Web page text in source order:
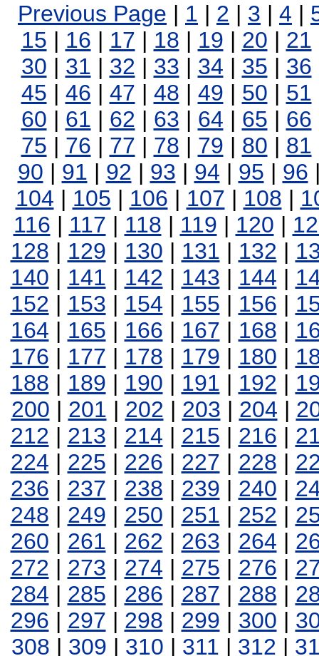
Previous Page | 1 | 2 | 3 | 4 |
15 | 16 | 17 | 18 | 19 | 20 | 21
30 | 31 | 32 | 33 | 34 | 35 | 36
45 | 46 | 47 | 48 | 49 | 50 | 51
60 | 61 | 62 | 63 | 64 | 65 | 66
75 | 76 | 77 | 78 | 79 | 80 | 81
90 | 91 | 92 | 93 | 94 | 95 | 96
104 | 105 | 106 | 107 | 108 |
116 | 117 | 118 | 119 | 120 |
128 | 129 | 130 | 131 | 132 |
140 | 141 | 142 | 143 | 144 |
152 | 153 | 154 | 155 | 156 |
164 | 165 | 166 | 167 | 168 |
176 | 177 | 178 | 179 | 180 |
188 | 189 | 190 | 191 | 192 |
200 | 201 | 202 | 203 | 204 |
212 | 213 | 214 | 215 | 216 |
224 | 225 | 226 | 227 | 228 |
236 | 237 | 238 | 239 | 240 |
248 | 249 | 250 | 251 | 252 |
260 | 261 | 262 | 263 | 264 |
272 | 273 | 274 | 275 | 276 |
284 | 285 | 286 | 287 | 288 |
296 | 297 | 298 | 299 | 300 |
308 | 309 | 310 | 311 | 312 |